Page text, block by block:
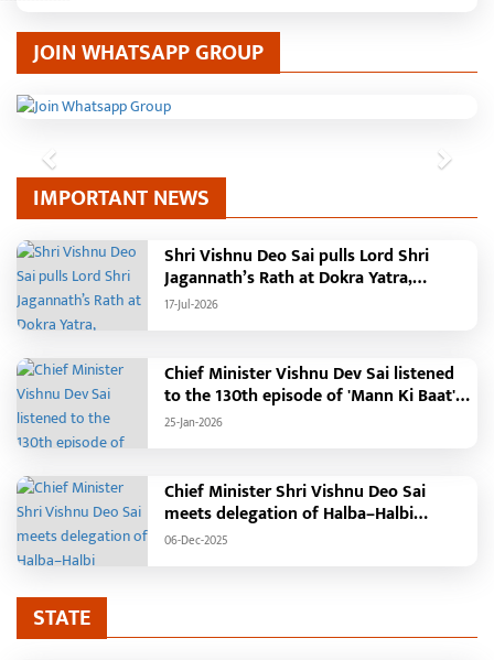
JOIN WHATSAPP GROUP
Previous Next
IMPORTANT NEWS
Shri Vishnu Deo Sai pulls Lord Shri
Jagannath’s Rath at Dokra Yatra,
performs Gajapati Maharaja tradition,
17-Jul-2026
Chief Minister Vishnu Dev Sai listened
to the 130th episode of 'Mann Ki Baat'
with public representatives in Kansabel.
25-Jan-2026
Chief Minister Shri Vishnu Deo Sai
meets delegation of Halba–Halbi
community
06-Dec-2025
STATE